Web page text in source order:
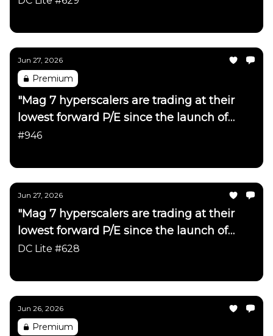
Jun 27, 2026
Premium
"Mag 7 hyperscalers are trading at their
lowest forward P/E since the launch of
ChatGPT"
#946
Jun 27, 2026
"Mag 7 hyperscalers are trading at their
lowest forward P/E since the launch of
ChatGPT"
DC Lite #628
Jun 26, 2026
Premium